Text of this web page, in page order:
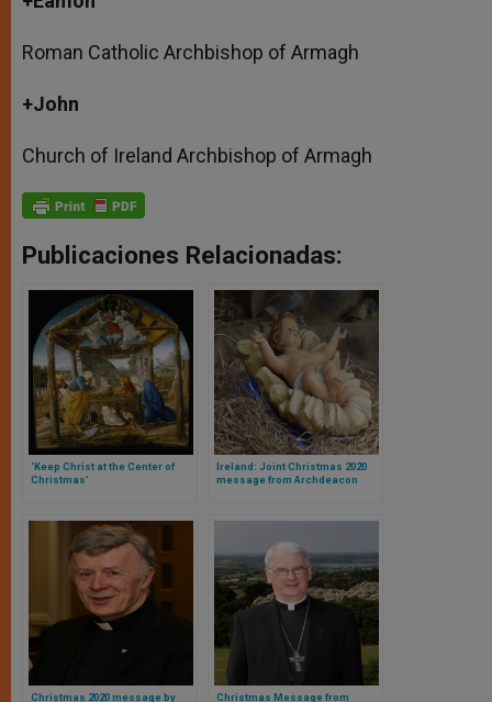
Roman Catholic Archbishop of Armagh
+John
Church of Ireland Archbishop of Armagh
Publicaciones Relacionadas:
‘Keep Christ at the Center of
Christmas’
Ireland: Joint Christmas 2020
message from Archdeacon
Christmas 2020 message by Christmas Message from